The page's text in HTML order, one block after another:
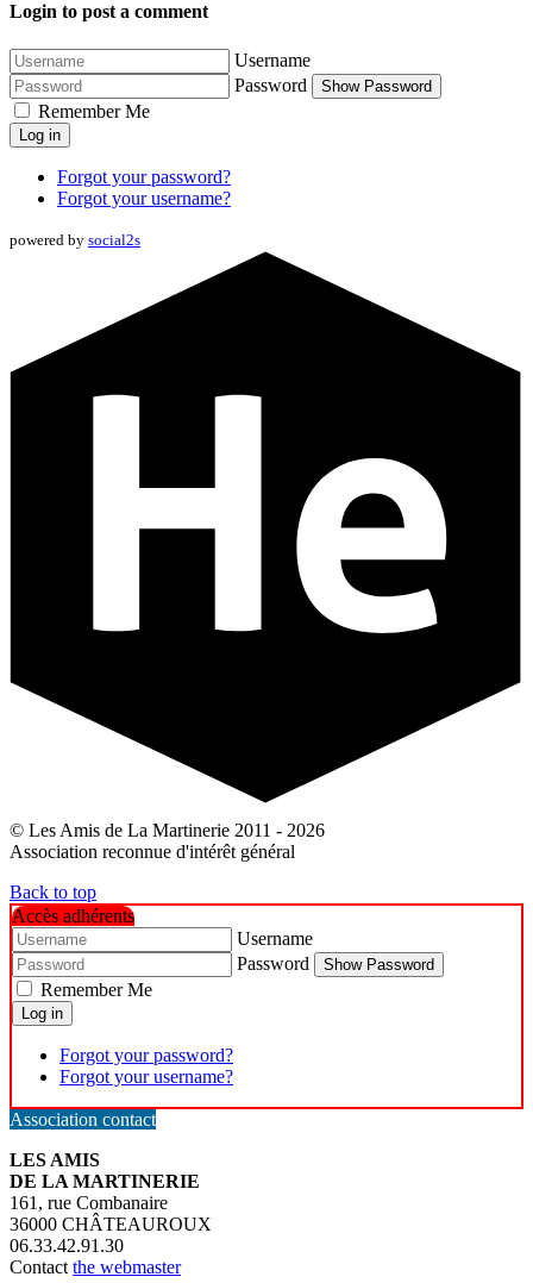
Login to post a comment
Username
Password
Show Password
Remember Me
Log in
Forgot your password?
Forgot your username?
powered by social2s
© Les Amis de La Martinerie 2011 - 2026
Association reconnue d'intérêt général
Back to top
Accès adhérents
Username
Password
Show Password
Remember Me
Log in
Forgot your password?
Forgot your username?
Association contact
LES AMIS
DE LA MARTINERIE
161, rue Combanaire
36000 CHÂTEAUROUX
06.33.42.91.30
Contact the webmaster